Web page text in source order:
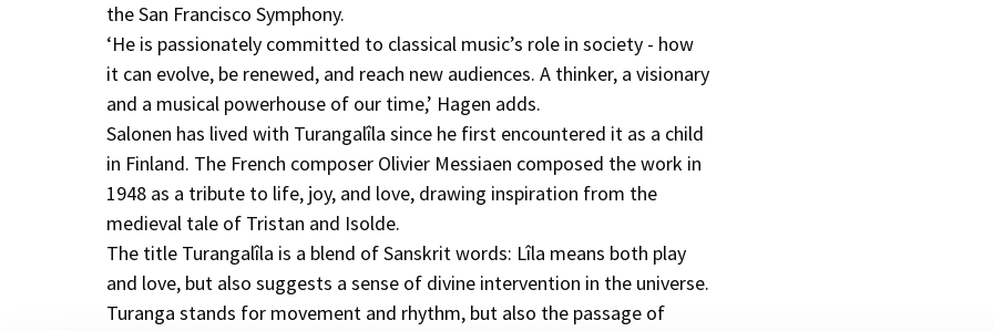
the San Francisco Symphony.
‘He is passionately committed to classical music’s role in society - how
it can evolve, be renewed, and reach new audiences. A thinker, a visionary
and a musical powerhouse of our time,’ Hagen adds.
Salonen has lived with Turangalîla since he first encountered it as a child
in Finland. The French composer Olivier Messiaen composed the work in
1948 as a tribute to life, joy, and love, drawing inspiration from the
medieval tale of Tristan and Isolde.
The title Turangalîla is a blend of Sanskrit words: Lîla means both play
and love, but also suggests a sense of divine intervention in the universe.
Turanga stands for movement and rhythm, but also the passage of